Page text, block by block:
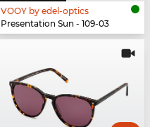
VOOY by edel-optics
Presentation Sun - 109-03